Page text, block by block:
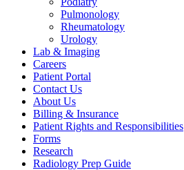
Pulmonology
Rheumatology
Urology
Lab & Imaging
Careers
Patient Portal
Contact Us
About Us
Billing & Insurance
Patient Rights and Responsibilities
Forms
Research
Radiology Prep Guide